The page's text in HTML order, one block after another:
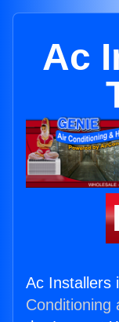
Ac
Ac Installers
Conditioning